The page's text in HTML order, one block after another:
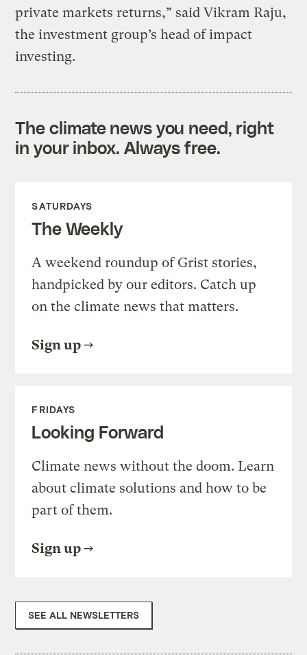
private markets returns,” said Vikram Raju,
the investment group’s head of impact
investing.
The climate news you need, right
in your inbox. Always free.
SATURDAYS
The Weekly
A weekend roundup of Grist stories,
handpicked by our editors. Catch up
on the climate news that matters.
Sign up
FRIDAYS
Looking Forward
Climate news without the doom. Learn
about climate solutions and how to be
part of them.
Sign up
SEE ALL NEWSLETTERS